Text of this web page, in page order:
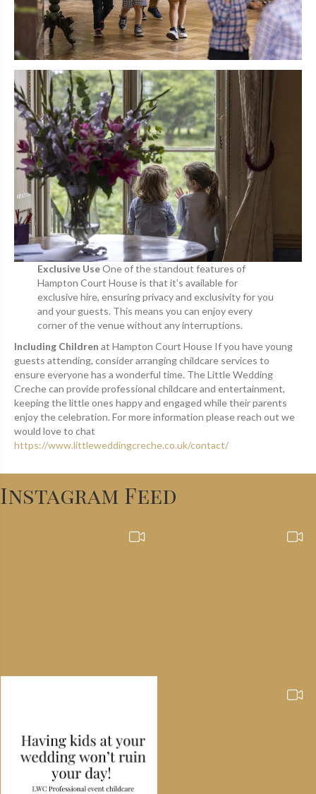
Exclusive UseOne of the standout features of
Hampton Court House is that it’s available for
exclusive hire, ensuring privacy and exclusivity for you
and your guests. This means you can enjoy every
corner of the venue without any interruptions.
Including Children at Hampton Court House If you have young
guests attending, consider arranging childcare services to
ensure everyone has a wonderful time. The Little Wedding
Creche can provide professional childcare and entertainment,
keeping the little ones happy and engaged while their parents
enjoy the celebration. For more information please reach out we
would love to chat
https://www.littleweddingcreche.co.uk/contact/
Instagram Feed